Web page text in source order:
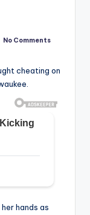
No Comments
cheating on
hands as